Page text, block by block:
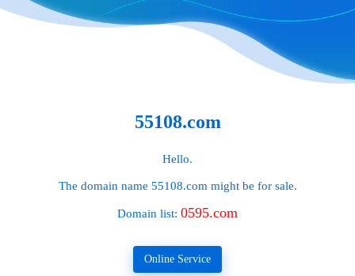
55108.com
Hello.
The domain name 55108.com might be for sale.
Domain list: 0595.com
Online Service